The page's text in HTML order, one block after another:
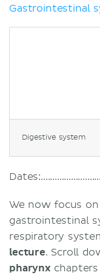
Gastrointestinal
Digestive system
Dates:..........................
We now focus
gastrointestinal
respiratory
lecture. Scroll
pharynxchapters